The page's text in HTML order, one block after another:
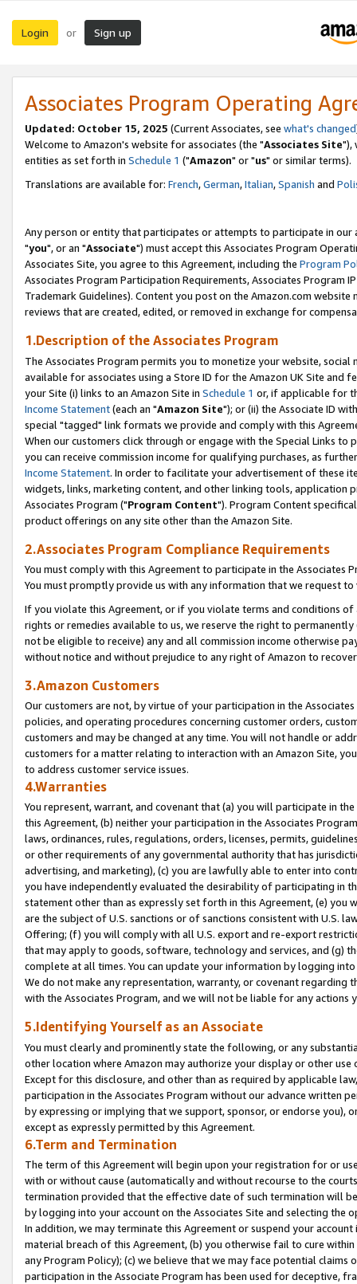
Login or Sign up
Associates Program Operating
Updated: October 15, 2025 (Current Associates, see what's changed
Welcome to Amazon's website for associates (the "Associates Site"),
entities as set forth in Schedule 1 ("Amazon" or "us" or similar terms).
Translations are available for: French,German,Italian,Spanish and
Any person or entity that participates or attempts to participate in our
"you", or an "Associate") must accept this Associates Program
Associates Site, you agree to this Agreement, including the Program
Associates Program Participation Requirements, Associates Program
Trademark Guidelines). Content you post on the Amazon.com
reviews that are created, edited, or removed in exchange for
1.Description of the Associates Program
The Associates Program permits you to monetize your website,
available for associates using a Store ID for the Amazon UK Site and
your Site (i) links to an Amazon Site in Schedule 1 or, if applicable for
Income Statement(each an "Amazon Site"); or (ii) the Associate ID
special "tagged" link formats we provide and comply with this
When our customers click through or engage with the Special Links
you can receive commission income for qualifying purchases, as
Income Statement. In order to facilitate your advertisement of these
widgets, links, marketing content, and other linking tools, application
Associates Program ("Program Content"). Program Content
product offerings on any site other than the Amazon Site.
2.Associates Program Compliance Requirements
You must comply with this Agreement to participate in the Associates
You must promptly provide us with any information that we request
If you violate this Agreement, or if you violate terms and conditions
rights or remedies available to us, we reserve the right to
not be eligible to receive) any and all commission income otherwise
without notice and without prejudice to any right of Amazon to
3.Amazon Customers
Our customers are not, by virtue of your participation in the
policies, and operating procedures concerning customer orders,
customers and may be changed at any time. You will not handle or
customers for a matter relating to interaction with an Amazon Site,
to address customer service issues.
4.Warranties
You represent, warrant, and covenant that (a) you will participate in
this Agreement, (b) neither your participation in the Associates
laws, ordinances, rules, regulations, orders, licenses, permits,
or other requirements of any governmental authority that has
advertising, and marketing), (c) you are lawfully able to enter into
you have independently evaluated the desirability of participating in
statement other than as expressly set forth in this Agreement, (e)
are the subject of U.S. sanctions or of sanctions consistent with U.S.
Offering; (f) you will comply with all U.S. export and re-export
that may apply to goods, software, technology and services, and (g)
complete at all times. You can update your information by logging
We do not make any representation, warranty, or covenant regarding
with the Associates Program, and we will not be liable for any actions
5.Identifying Yourself as an Associate
You must clearly and prominently state the following, or any
other location where Amazon may authorize your display or other
Except for this disclosure, and other than as required by applicable
participation in the Associates Program without our advance written
by expressing or implying that we support, sponsor, or endorse you),
except as expressly permitted by this Agreement.
6.Term and Termination
The term of this Agreement will begin upon your registration for or
with or without cause (automatically and without recourse to the
termination provided that the effective date of such termination will
by logging into your account on the Associates Site and selecting the
In addition, we may terminate this Agreement or suspend your
material breach of this Agreement, (b) you otherwise fail to cure
any Program Policy); (c) we believe that we may face potential
participation in the Associate Program has been used for deceptive,